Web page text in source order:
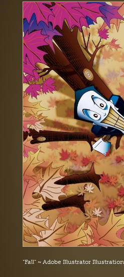
“Fall” ~ Adobe Illustrator Illustration.